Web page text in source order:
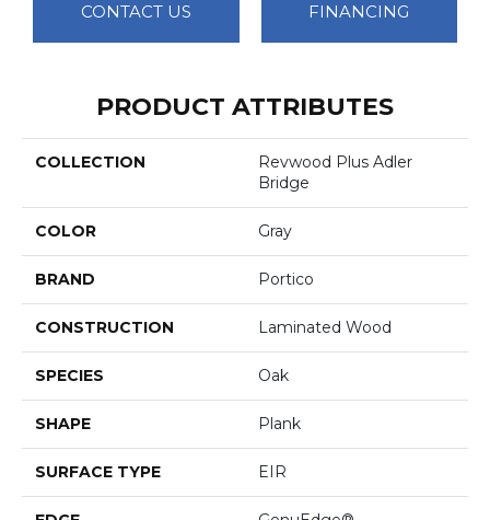
CONTACT US FINANCING
PRODUCT ATTRIBUTES
COLLECTION
Revwood Plus Adler
Bridge
COLOR Gray
BRAND Portico
CONSTRUCTION Laminated Wood
SPECIES Oak
SHAPE Plank
SURFACE TYPE EIR